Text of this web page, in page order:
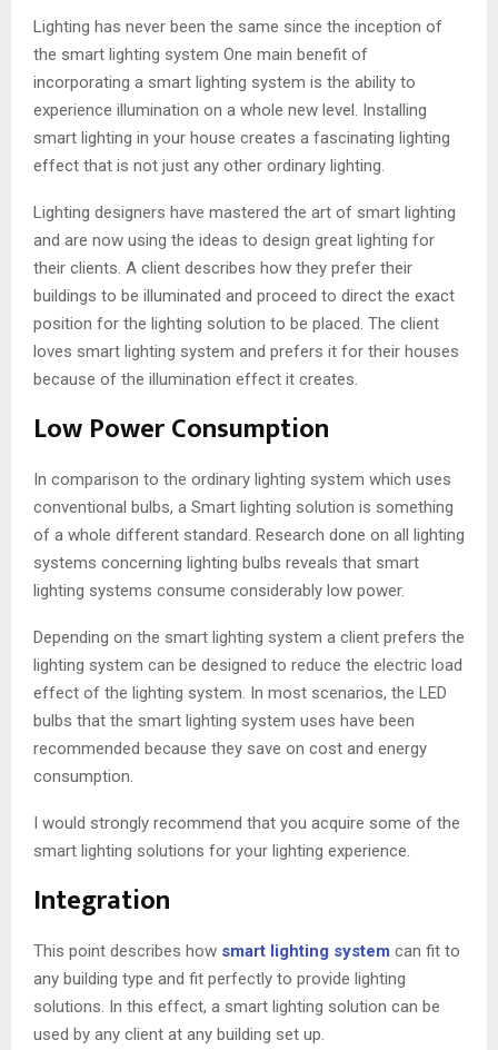
Lighting has never been the same since the inception of
the smart lighting system One main benefit of
incorporating a smart lighting system is the ability to
experience illumination on a whole new level. Installing
smart lighting in your house creates a fascinating lighting
effect that is not just any other ordinary lighting.
Lighting designers have mastered the art of smart lighting
and are now using the ideas to design great lighting for
their clients. A client describes how they prefer their
buildings to be illuminated and proceed to direct the exact
position for the lighting solution to be placed. The client
loves smart lighting system and prefers it for their houses
because of the illumination effect it creates.
Low Power Consumption
In comparison to the ordinary lighting system which uses
conventional bulbs, a Smart lighting solution is something
of a whole different standard. Research done on all lighting
systems concerning lighting bulbs reveals that smart
lighting systems consume considerably low power.
Depending on the smart lighting system a client prefers the
lighting system can be designed to reduce the electric load
effect of the lighting system. In most scenarios, the LED
bulbs that the smart lighting system uses have been
recommended because they save on cost and energy
consumption.
I would strongly recommend that you acquire some of the
smart lighting solutions for your lighting experience.
Integration
This point describes how smart lighting system can fit to
any building type and fit perfectly to provide lighting
solutions. In this effect, a smart lighting solution can be
used by any client at any building set up.